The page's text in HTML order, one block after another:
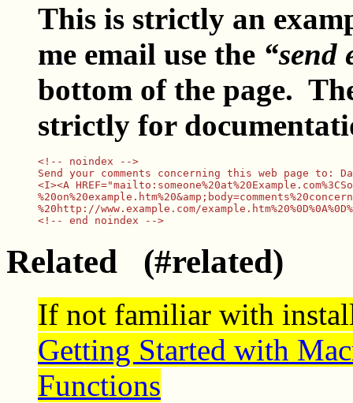
This is strictly an
me email use the “send
bottom of the page.
strictly for
<!-- noindex -->
Send your comments concerning this web page to:
<I><A
%20http://www.example.com/
Related (#related)
If not familiar with
Getting Started with
Functions